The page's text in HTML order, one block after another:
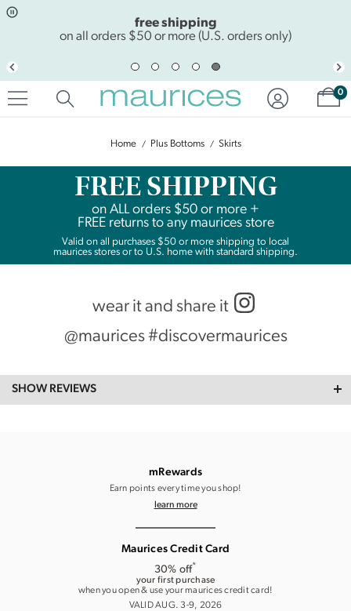
Click
mode
Click
to
favorite
list
free shipping
on all orders $50 or more (U.S. orders only)
0
Home Plus Bottoms Skirts
FREE SHIPPING
on ALLorders $50 or more +
FREE returns to any maurices store
Valid on all purchases $50 or more shipping to local
maurices stores or to U.S. home with standard shipping.
wear it and share it
@maurices #discovermaurices
SHOW REVIEWS
mRewards
Earn points every time you shop!
learn more
Maurices Credit Card
30% off*
your first purchase
when you open & use your maurices credit card!
VALID AUG. 3-9, 2026